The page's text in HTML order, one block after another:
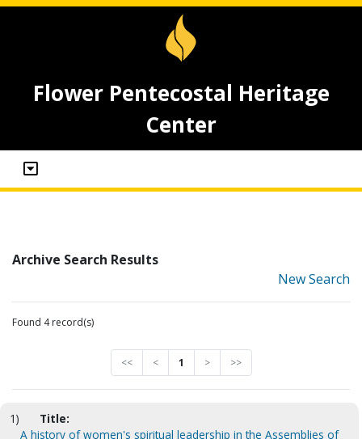
Flower Pentecostal Heritage
Center
Archive Search Results
New Search
Found 4 record(s)
<< < 1 > >>
1)
Title:
A history of women's spiritual leadership in the Assemblies of